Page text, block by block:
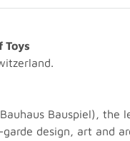
Toys
Bauspiel), the
design, art and